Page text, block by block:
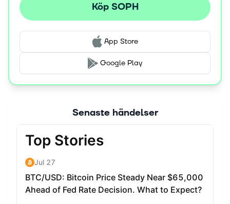
verifies and brings online achievements, reputation, and
social influence onchain without revealing personal data.
intelligence that powers applications. Native Account
Abstraction: Users can sign up with familiar methods like
Google or Apple accounts, creating self-custodial
wallets in the background without the complexities of
traditional crypto onboarding. Gasless Experience:
offers a seamless platform that eliminates transaction
fees for end users, significantly enhancing the overall
competing solely for existing crypto users, Sophon
traction, including gaming, gambling, sports betting,
ticketing, and consumer AI.
About the SOPH Token The SOPH token serves as the
Köp SOPH
App Store
Google Play
Senaste händelser